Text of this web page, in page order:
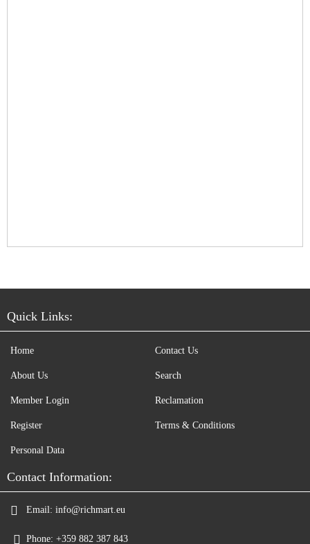
Quick Links:
Home
About Us
Member Login
Register
Contact Us
Search
Reclamation
Terms & Conditions
Personal Data
Contact Information:
Email: info@richmart.eu
Phone: +359 882 387 843